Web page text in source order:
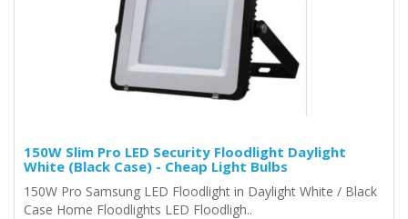
150W Slim Pro LED Security Floodlight Daylight
White (Black Case) - Cheap Light Bulbs
150W Pro Samsung LED Floodlight in Daylight White / Black
Case Home Floodlights LED Floodligh..